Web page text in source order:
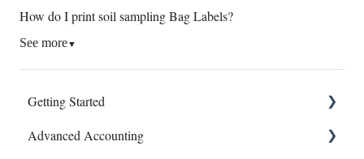
How do I print soil sampling Bag Labels?
See more▼
Getting Started
Connect Banks
Advanced Accounting